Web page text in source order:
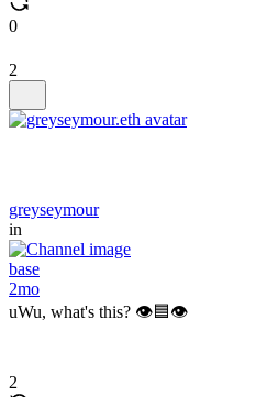
0
2
greyseymour
in
base
2mo
uWu, what's this? 👁️🟦👁️
2